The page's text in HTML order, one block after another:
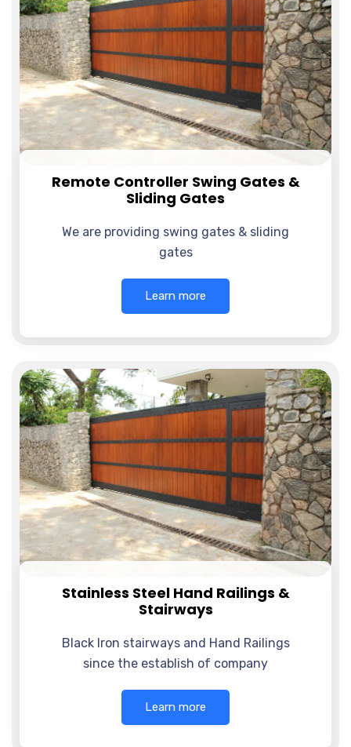
Remote Controller Swing Gates &
Sliding Gates
We are providing swing gates & sliding
gates
Learn more
Stainless Steel Hand Railings &
Stairways
Black Iron stairways and Hand Railings
since the establish of company
Learn more